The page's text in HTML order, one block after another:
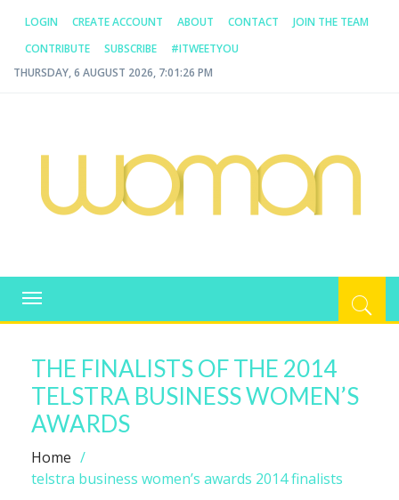
LOGIN CREATE ACCOUNT ABOUT CONTACT
JOIN THE TEAM
CONTRIBUTE
SUBSCRIBE
#ITWEETYOU
THURSDAY, 6 AUGUST 2026, 7:01:26 PM
WOMAN.COM.AU
Toggle
navigation
THE FINALISTS OF THE 2014
TELSTRA BUSINESS WOMEN’S
AWARDS
Home
telstra business women’s awards 2014 finalists